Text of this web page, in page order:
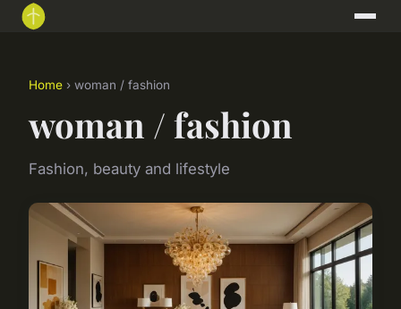
Home › woman / fashion
woman / fashion
Fashion, beauty and lifestyle